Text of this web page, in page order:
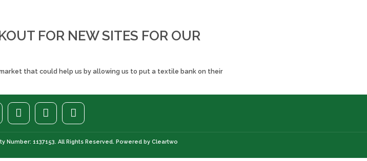
FOR NEW SITES FOR OUR
that could help us by allowing us to put a textile bank on their
Number: 1137153. All Rights Reserved. Powered byCleartwo